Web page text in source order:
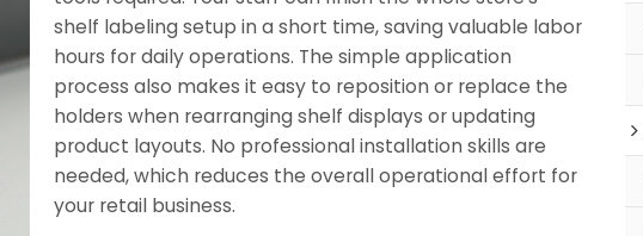
shelf labeling setup in a short time, saving valuable labor
hours for daily operations. The simple application
process also makes it easy to reposition or replace the
holders when rearranging shelf displays or updating
product layouts. No professional installation skills are
needed, which reduces the overall operational effort for
your retail business.